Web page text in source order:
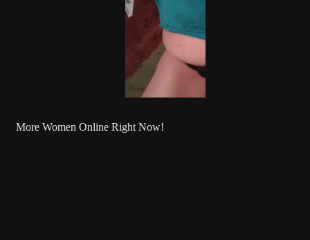
More Women Online Right Now!